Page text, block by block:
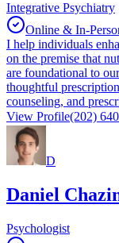
Integrative Psychiatry
Online & In-
I help individuals
on the premise that
are foundational to
thoughtful
counseling, and
View Profile(202)
D
Daniel
Psychologist